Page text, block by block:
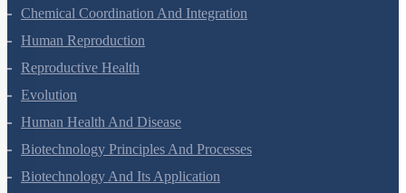
Neural Control And Coordination
Chemical Coordination And Integration
Human Reproduction
Reproductive Health
Evolution
Human Health And Disease
Biotechnology Principles And Processes